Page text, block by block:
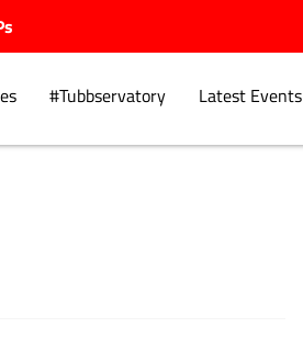
#Tubbservatory Latest Events